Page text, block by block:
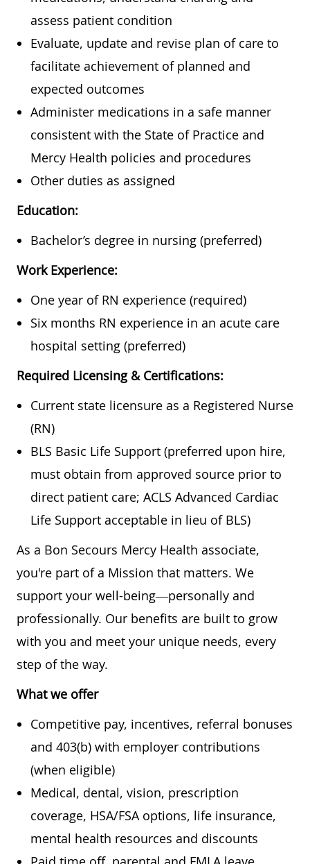
assess patient condition
Evaluate, update and revise plan of care to
facilitate achievement of planned and
expected outcomes
Administer medications in a safe manner
consistent with the State of Practice and
Mercy Health policies and procedures
Other duties as assigned
Education:
Bachelor’s degree in nursing (preferred)
Work Experience:
One year of RN experience (required)
Six months RN experience in an acute care
hospital setting (preferred)
Required Licensing & Certifications:
Current state licensure as a Registered Nurse
(RN)
BLS Basic Life Support (preferred upon hire,
must obtain from approved source prior to
direct patient care; ACLS Advanced Cardiac
Life Support acceptable in lieu of BLS)
As a Bon Secours Mercy Health associate,
you're part of a Mission that matters. We
support your well-being—personally and
professionally. Our benefits are built to grow
with you and meet your unique needs, every
step of the way.
What we offer
Competitive pay, incentives, referral bonuses
and 403(b) with employer contributions
(when eligible)
Medical, dental, vision, prescription
coverage, HSA/FSA options, life insurance,
mental health resources and discounts